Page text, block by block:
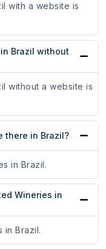
with a website is
Brazil without
without a website is
there in Brazil?
in Brazil.
Wineries in
in Brazil.